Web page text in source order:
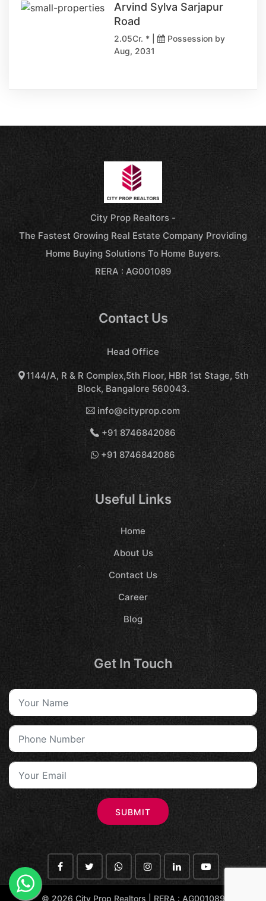
Arvind Sylva Sarjapur
Road
2.05Cr. * |
Possession by
Aug, 2031
City Prop Realtors -
The Fastest Growing Real Estate Company Providing
Home Buying Solutions To Home Buyers.
RERA : AG001089
Contact Us
Head Office
1144/A, R & R Complex,5th Floor, HBR 1st Stage, 5th
Block, Bangalore 560043.
info@cityprop.com
+91 8746842086
+91 8746842086
Useful Links
Home
About Us
Contact Us
Career
Blog
Get In Touch
SUBMIT
© 2026 City Prop Realtors | RERA : AG001089